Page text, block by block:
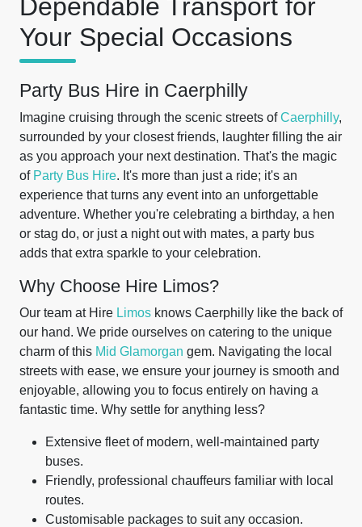
Dependable Transport for
Your Special Occasions
Party Bus Hire in Caerphilly
Imagine cruising through the scenic streets ofCaerphilly,
surrounded by your closest friends, laughter filling the air
as you approach your next destination. That's the magic
of Party Bus Hire. It's more than just a ride; it's an
experience that turns any event into an unforgettable
adventure. Whether you're celebrating a birthday, a hen
or stag do, or just a night out with mates, a party bus
adds that extra sparkle to your celebration.
Why Choose Hire Limos?
Our team at Hire Limos knows Caerphilly like the back of
our hand. We pride ourselves on catering to the unique
charm of this Mid Glamorgan gem. Navigating the local
streets with ease, we ensure your journey is smooth and
enjoyable, allowing you to focus entirely on having a
fantastic time. Why settle for anything less?
Extensive fleet of modern, well-maintained party
buses.
Friendly, professional chauffeurs familiar with local
routes.
Customisable packages to suit any occasion.